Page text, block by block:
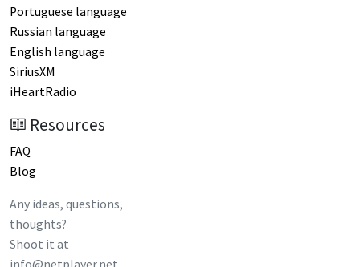
Portuguese language
Russian language
English language
SiriusXM
iHeartRadio
Resources
FAQ
Blog
Any ideas, questions,
thoughts?
Shoot it at